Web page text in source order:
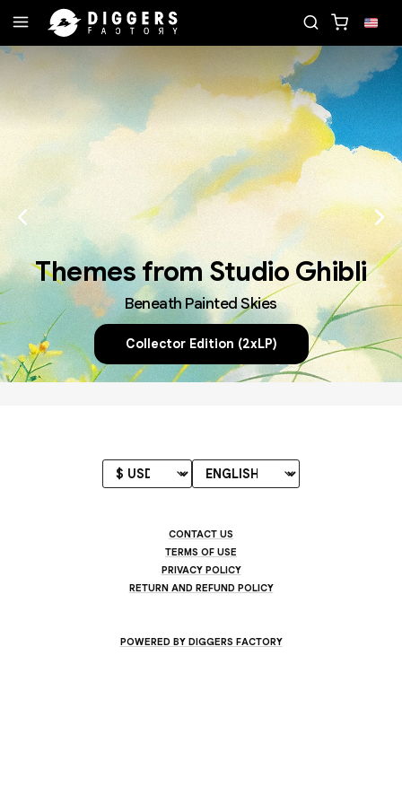
JOIN THE CLUB - DISCOVER YOUR NEXT
Themes from Studio Ghibli
Beneath Painted Skies
Collector Edition (2xLP)
CONTACT US
TERMS OF USE
PRIVACY POLICY
RETURN AND REFUND POLICY
POWERED BY DIGGERS FACTORY